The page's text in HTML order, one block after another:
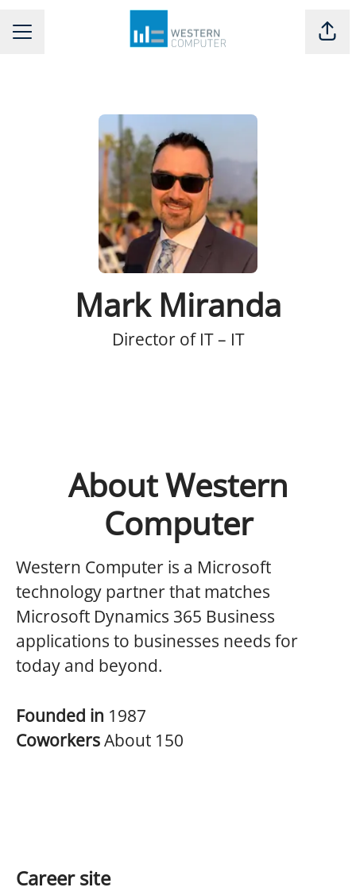
CAREER MENU
Mark Miranda
Director of IT – IT
About Western
Computer
Western Computer is a Microsoft
technology partner that matches
Microsoft Dynamics 365 Business
applications to businesses needs for
today and beyond.
Founded in 1987
CoworkersAbout 150
Career site